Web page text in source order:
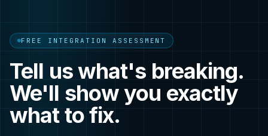
FREE INTEGRATION ASSESSMENT
Tell us what's breaking.
We'll show you exactly
what to fix.